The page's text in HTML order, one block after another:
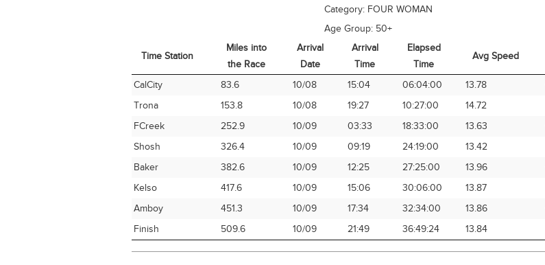
Category: FOUR WOMAN
Age Group: 50+
Time Station
Miles into
the Race
Arrival
Date
Arrival
Time
Elapsed
Time
Avg Speed
Time Station
Miles into
the Race
Arrival
Date
Arrival
Time
Elapsed
Time
Avg Speed
CalCity 83.6 10/08 15:04 06:04:00 13.78
Trona
153.8 10/08 19:27 10:27:00 14.72
FCreek
252.9 10/09 03:33 18:33:00 13.63
Shosh
326.4 10/09 09:19 24:19:00 13.42
Baker
382.6 10/09 12:25 27:25:00 13.96
Kelso
417.6 10/09 15:06 30:06:00 13.87
Amboy
451.3 10/09 17:34 32:34:00 13.86
Finish
509.6 10/09 21:49 36:49:24 13.84